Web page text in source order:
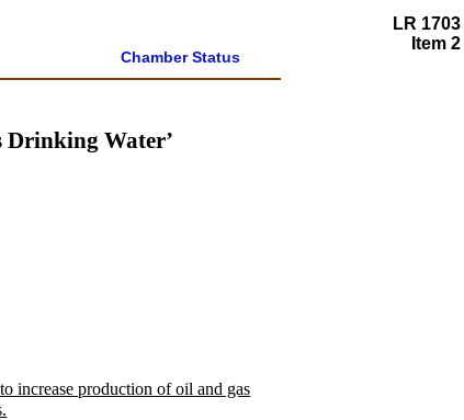
LR 1703
Item 2
Chamber Status
Drinking Water’
increase production of oil and gas